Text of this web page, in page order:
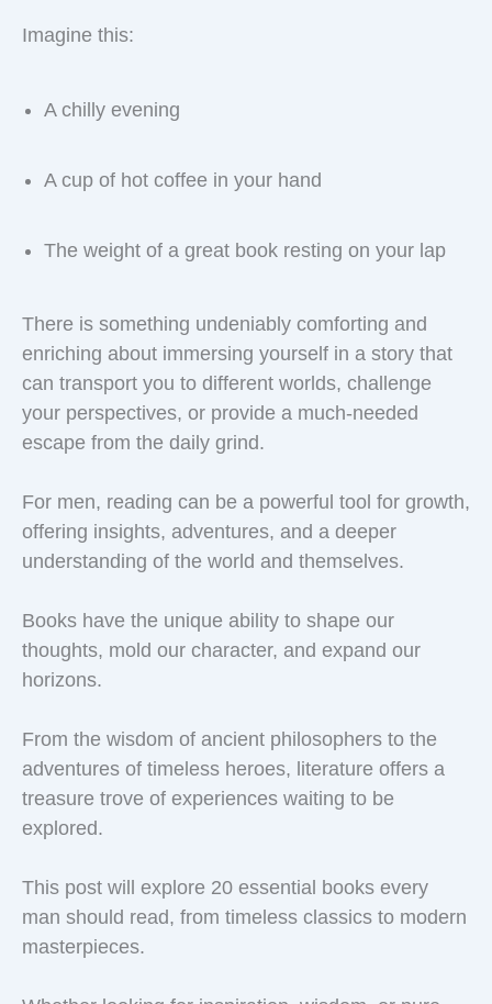
Imagine this:
A chilly evening
A cup of hot coffee in your hand
The weight of a great book resting on your lap
There is something undeniably comforting and
enriching about immersing yourself in a story that
can transport you to different worlds, challenge
your perspectives, or provide a much-needed
escape from the daily grind.
For men, reading can be a powerful tool for growth,
offering insights, adventures, and a deeper
understanding of the world and themselves.
Books have the unique ability to shape our
thoughts, mold our character, and expand our
horizons.
From the wisdom of ancient philosophers to the
adventures of timeless heroes, literature offers a
treasure trove of experiences waiting to be
explored.
This post will explore 20 essential books every
man should read, from timeless classics to modern
masterpieces.